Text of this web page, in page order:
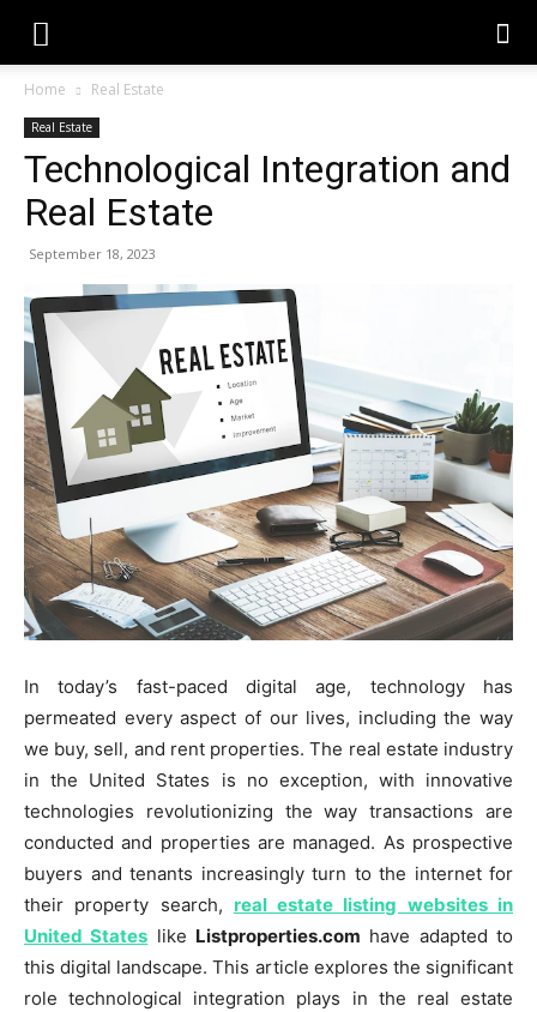
Home Real Estate
Real Estate
Technological Integration and
Real Estate
September 18, 2023
In today’s fast-paced digital age, technology has
permeated every aspect of our lives, including the way
we buy, sell, and rent properties. The real estate industry
in the United States is no exception, with innovative
technologies revolutionizing the way transactions are
conducted and properties are managed. As prospective
buyers and tenants increasingly turn to the internet for
their property search, real estate listing websites in
United States like Listproperties.com have adapted to
this digital landscape. This article explores the significant
role technological integration plays in the real estate